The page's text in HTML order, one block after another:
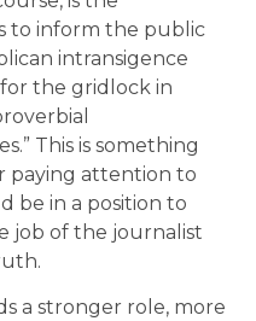
to inform the public
intransigence
the gridlock in
This is something
paying attention to
be in a position to
job of the journalist
a stronger role, more